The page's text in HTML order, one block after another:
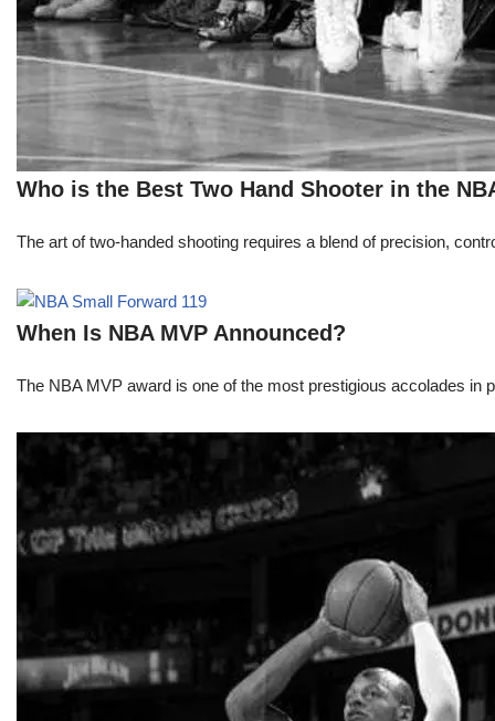
Who is the Best Two Hand Shooter in the
The art of two-handed shooting requires a blend of precision,
When Is NBA MVP Announced?
The NBA MVP award is one of the most prestigious accolades in